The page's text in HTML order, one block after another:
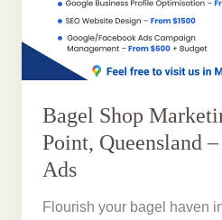
Bagel Shop
Point, Queensland
Ads
Flourish your bagel haven